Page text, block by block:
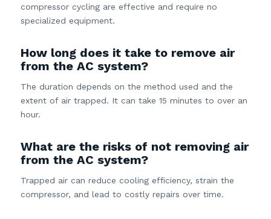
compressor cycling are effective and require no
specialized equipment.
How long does it take to remove air
from the AC system?
The duration depends on the method used and the
extent of air trapped. It can take 15 minutes to over an
hour.
What are the risks of not removing air
from the AC system?
Trapped air can reduce cooling efficiency, strain the
compressor, and lead to costly repairs over time.